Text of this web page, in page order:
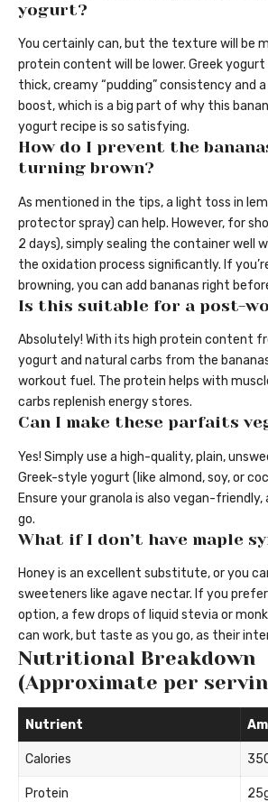
yogurt?
You certainly can, but the texture will be
protein content will be lower. Greek
thick, creamy “pudding” consistency and
boost, which is a big part of why this
yogurt recipe is so satisfying.
How do I prevent the
turning brown?
As mentioned in the tips, a light toss in
protector spray) can help. However, for
2 days), simply sealing the container well
the oxidation process significantly. If
browning, you can add bananas right
Is this suitable for a post-
Absolutely! With its high protein content
yogurt and natural carbs from the
workout fuel. The protein helps with
carbs replenish energy stores.
Can I make these parfaits
Yes! Simply use a high-quality, plain,
Greek-style yogurt (like almond, soy, or
Ensure your granola is also vegan-friendly,
go.
What if I don’t have maple
Honey is an excellent substitute, or you
sweeteners like agave nectar. If you
option, a few drops of liquid stevia or
can work, but taste as you go, as their
Nutritional Breakdown
(Approximate per
Nutrient
Calories
Protein